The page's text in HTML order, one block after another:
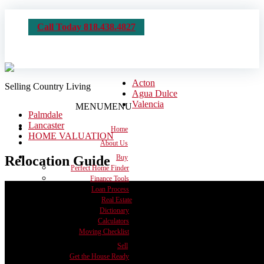
Call Today 818.438.4827
Selling Country Living
MENUMENU
Home
About Us
Buy
Perfect Home Finder
Finance Tools
Loan Process
Real Estate
Dictionary
Calculators
Moving Checklist
Sell
Get the House Ready
Acton
Agua Dulce
Valencia
Palmdale
Lancaster
HOME VALUATION
Relocation Guide